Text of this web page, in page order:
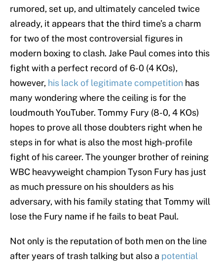
rumored, set up, and ultimately canceled twice
already, it appears that the third time’s a charm
for two of the most controversial figures in
modern boxing to clash. Jake Paul comes into this
fight with a perfect record of 6-0 (4 KOs),
however, his lack of legitimate competition has
many wondering where the ceiling is for the
loudmouth YouTuber. Tommy Fury (8-0, 4 KOs)
hopes to prove all those doubters right when he
steps in for what is also the most high-profile
fight of his career. The younger brother of reining
WBC heavyweight champion Tyson Fury has just
as much pressure on his shoulders as his
adversary, with his family stating that Tommy will
lose the Fury name if he fails to beat Paul.
Not only is the reputation of both men on the line
after years of trash talking but also a potential